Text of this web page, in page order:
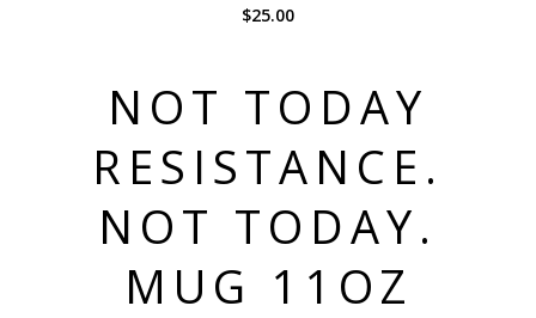
$25.00
NOT TODAY
RESISTANCE.
NOT TODAY.
MUG 11OZ